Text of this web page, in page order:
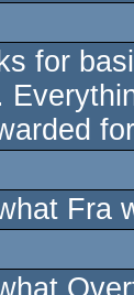
for
Fra